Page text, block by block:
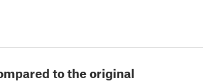
to the original